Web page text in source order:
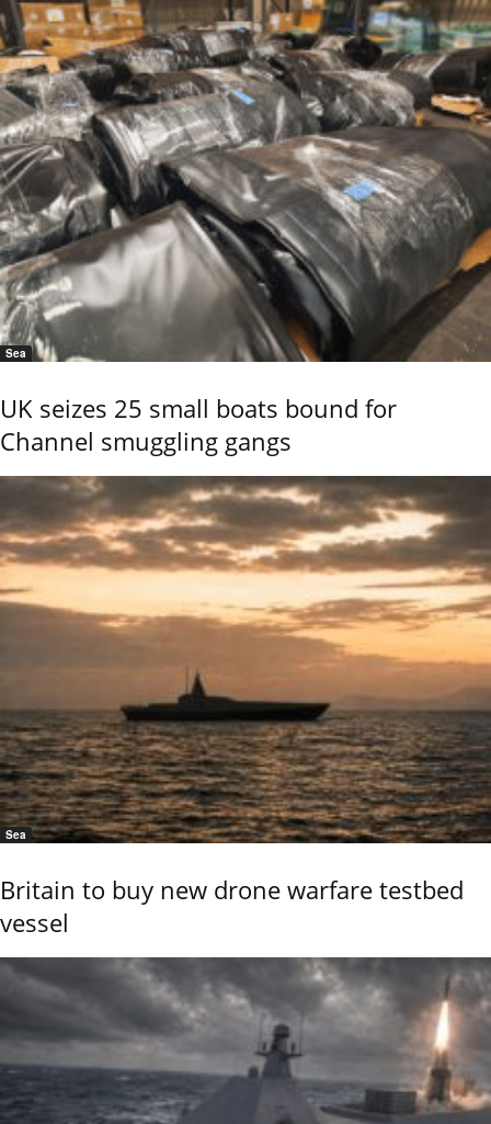
Sea
UK seizes 25 small boats bound for
Channel smuggling gangs
Sea
Britain to buy new drone warfare testbed
vessel